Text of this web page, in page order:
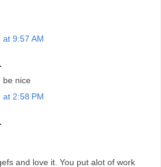
9:57 AM
be nice
2:58 PM
and love it. You put alot of work